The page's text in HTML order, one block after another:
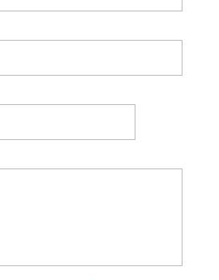
and maintenance
roofs. The roof on your
MORE